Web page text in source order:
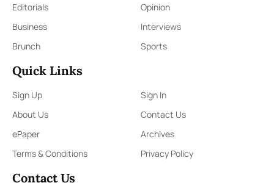
Editorials
Opinion
Business
Interviews
Brunch
Sports
Quick Links
Sign Up
Sign In
About Us
Contact Us
ePaper
Archives
Terms & Conditions
Privacy Policy
Contact Us